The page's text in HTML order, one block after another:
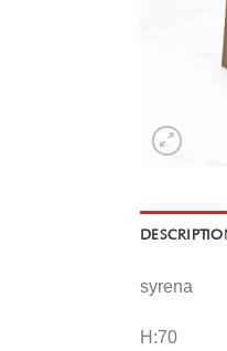
syrena
H:70